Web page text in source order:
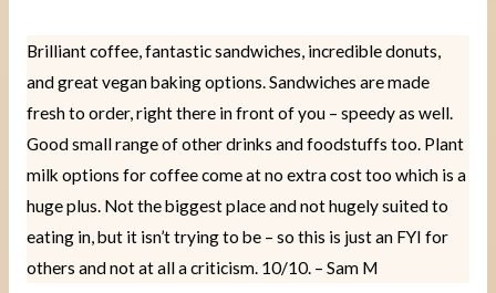
Brilliant coffee, fantastic sandwiches, incredible donuts,
and great vegan baking options. Sandwiches are made
fresh to order, right there in front of you – speedy as well.
Good small range of other drinks and foodstuffs too. Plant
milk options for coffee come at no extra cost too which is a
huge plus. Not the biggest place and not hugely suited to
eating in, but it isn’t trying to be – so this is just an FYI for
others and not at all a criticism. 10/10. – Sam M